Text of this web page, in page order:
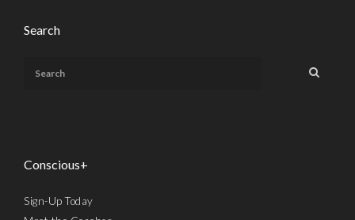
Search
Conscious+
Sign-Up Today